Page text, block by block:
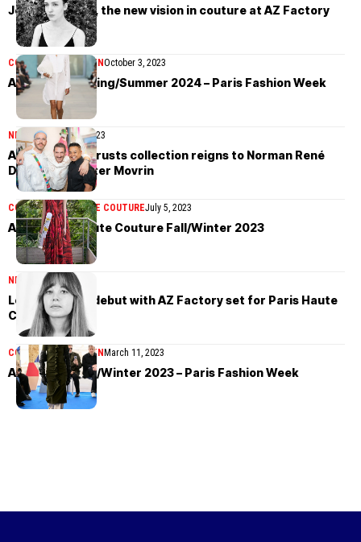
Jenny Hytönen, the new vision in couture at AZ Factory
COLLECTIONS WOMENOctober 3, 2023
AZ Factory Spring/Summer 2024 – Paris Fashion Week
NEWS September 7, 2023
AZ Factory entrusts collection reigns to Norman René
Devera and Peter Movrin
COLLECTIONSHAUTE COUTUREJuly 5, 2023
AZ Factory Haute Couture Fall/Winter 2023
NEWS June 12, 2023
Lora Sonney’s debut with AZ Factory set for Paris Haute
Couture Week
COLLECTIONSWOMEN March 11, 2023
AZ Factory Fall/Winter 2023 – Paris Fashion Week